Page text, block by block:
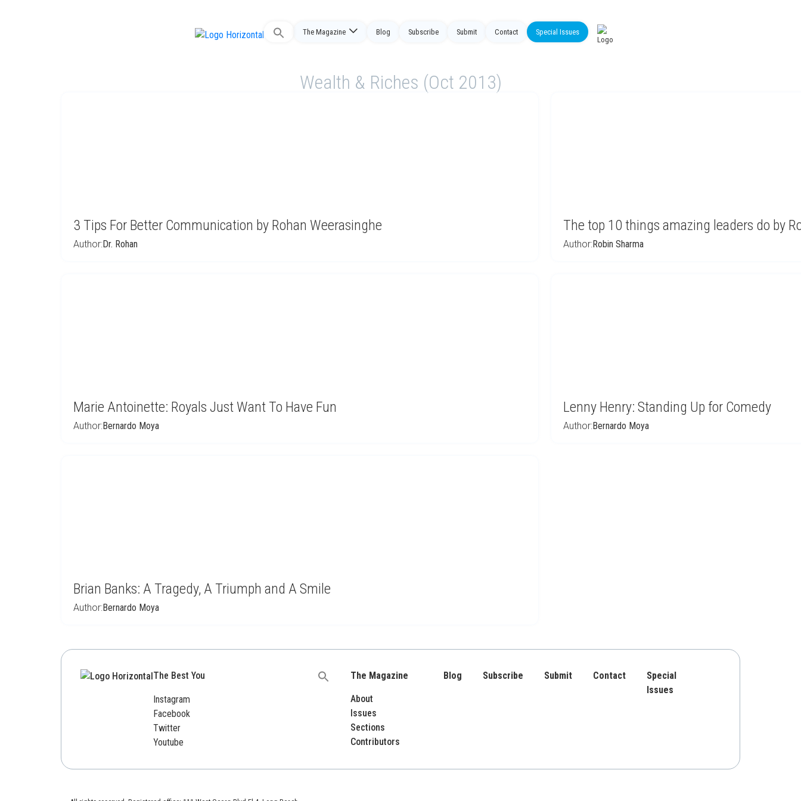
Search
The Magazine Blog Subscribe Submit Contact Special Issues
Wealth & Riches (Oct 2013)
3 Tips For Better Communication by Rohan Weerasinghe
Author:Dr. Rohan
The top 10 things amazing leaders do by
Author:Robin Sharma
Marie Antoinette: Royals Just Want To Have Fun
Author:Bernardo Moya
Lenny Henry: Standing Up for Comedy
Author:Bernardo Moya
Brian Banks: A Tragedy, A Triumph and A Smile
Author:Bernardo Moya
The Best You
Instagram
Facebook
Twitter
Youtube
Search
The Magazine
About
Issues
Sections
Contributors
Blog Subscribe Submit Contact
Special
Issues